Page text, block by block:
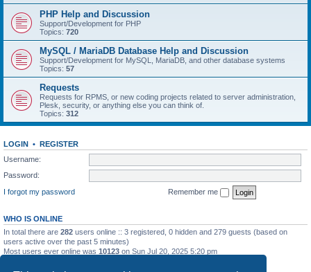
PHP Help and Discussion
Support/Development for PHP
Topics: 720
MySQL / MariaDB Database Help and Discussion
Support/Development for MySQL, MariaDB, and other database systems
Topics: 57
Requests
Requests for RPMS, or new coding projects related to server administration,
Plesk, security, or anything else you can think of.
Topics: 312
LOGIN • REGISTER
Username:
Password:
I forgot my password
Remember me
WHO IS ONLINE
In total there are 282 users online :: 3 registered, 0 hidden and 279 guests (based on
users active over the past 5 minutes)
Most users ever online was 10123 on Sun Jul 20, 2025 5:20 pm